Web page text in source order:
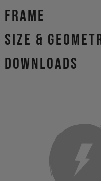
Frame
size &
Downloads